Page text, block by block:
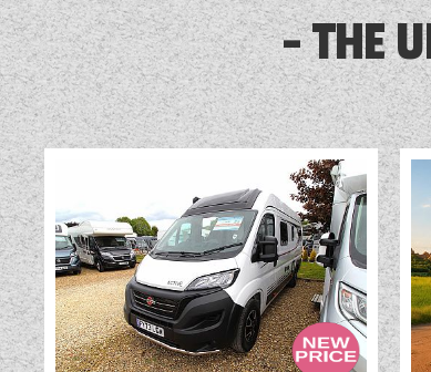
Alarm
Alde Touch Screen Control Panel
Alloy Wheels
Audio System
Battery Charger
Blinds
Cassette Toilet
Door Flyscreen
THE